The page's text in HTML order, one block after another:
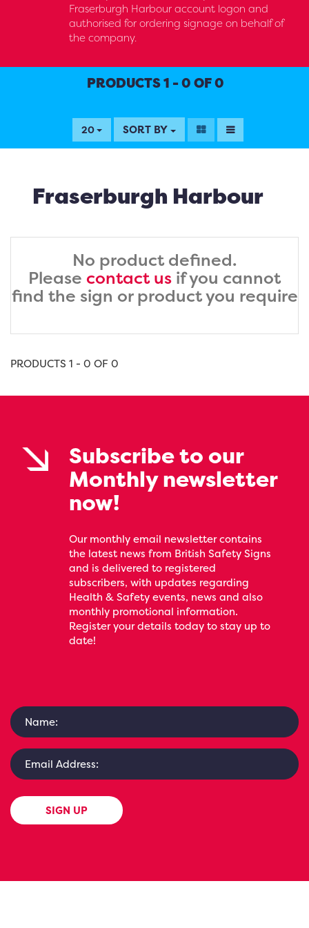
Fraserburgh Harbour account logon and
authorised for ordering signage on behalf of
the company.
PRODUCTS 1 - 0 OF 0
20 SORT BY
Fraserburgh Harbour
No product defined.
Please contact us if you cannot
find the sign or product you require
PRODUCTS 1 - 0 OF 0
Subscribe to our
Monthly newsletter
now!
Our monthly email newsletter contains
the latest news from British Safety Signs
and is delivered to registered
subscribers, with updates regarding
Health & Safety events, news and also
monthly promotional information.
Register your details today to stay up to
date!
SIGN UP